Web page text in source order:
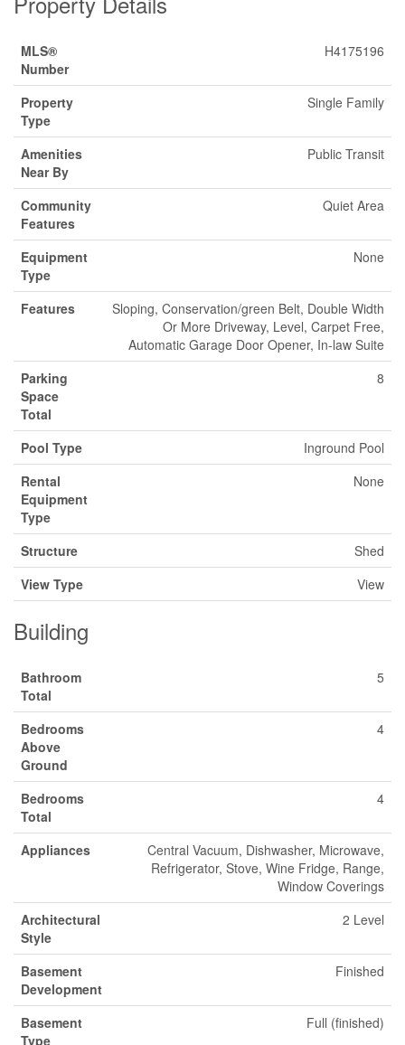
MLS®
Number
H4175196
Property
Type
Single Family
Amenities
Near By
Public Transit
Community
Features
Quiet Area
Equipment
Type
None
Features
Sloping, Conservation/green Belt, Double Width
Or More Driveway, Level, Carpet Free,
Automatic Garage Door Opener, In-law Suite
Parking
Space
Total
8
Pool Type
Inground Pool
Rental
Equipment
Type
None
Structure
Shed
View Type
View
Building
Bathroom
Total
5
Bedrooms
Above
Ground
4
Bedrooms
Total
4
Appliances
Central Vacuum, Dishwasher, Microwave,
Refrigerator, Stove, Wine Fridge, Range,
Window Coverings
Architectural
Style
2 Level
Basement
Development
Finished
Basement
Type
Full (finished)